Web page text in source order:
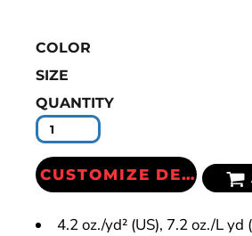
COLOR
SIZE
QUANTITY
CUSTOMIZE DESIGN
4.2 oz./yd² (US), 7.2 oz./L